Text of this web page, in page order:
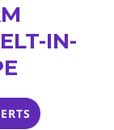
IN-